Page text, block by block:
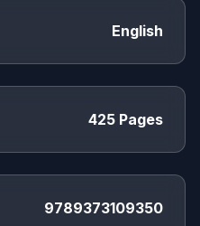
English
425 Pages
9789373109350